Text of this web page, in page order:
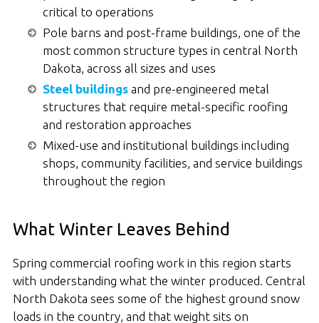
critical to operations
Pole barns and post-frame buildings, one of the
most common structure types in central North
Dakota, across all sizes and uses
Steel buildings and pre-engineered metal
structures that require metal-specific roofing
and restoration approaches
Mixed-use and institutional buildings including
shops, community facilities, and service buildings
throughout the region
What Winter Leaves Behind
Spring commercial roofing work in this region starts
with understanding what the winter produced. Central
North Dakota sees some of the highest ground snow
loads in the country, and that weight sits on